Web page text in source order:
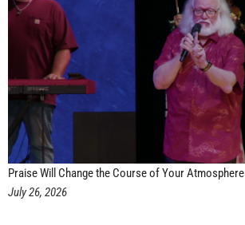
Praise Will Change the Course of Your Atmosphere
July 26, 2026